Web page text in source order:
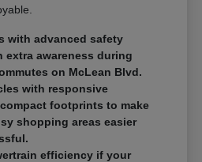
with advanced safety
extra awareness during
on McLean Blvd.
with responsive
footprints to make
shopping areas easier
efficiency if your